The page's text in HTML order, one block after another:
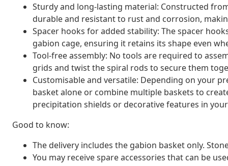
Sturdy and long-lasting material: Constructed
durable and resistant to rust and corrosion,
Spacer hooks for added stability: The spacer
gabion cage, ensuring it retains its shape even
Tool-free assembly: No tools are required to
grids and twist the spiral rods to secure them
Customisable and versatile: Depending on your
basket alone or combine multiple baskets to
precipitation shields or decorative features in
Good to know:
The delivery includes the gabion basket only.
You may receive spare accessories that can be